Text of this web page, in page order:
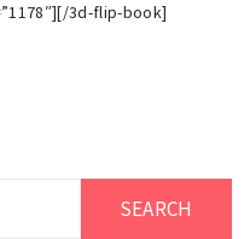
3d-flip-book]